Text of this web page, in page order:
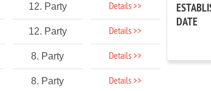
12. Party Details >>
12. Party Details >>
8. Party Details >>
8. Party Details >>
DATE